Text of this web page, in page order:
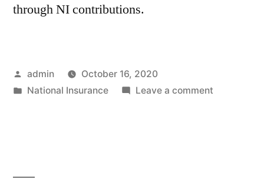
through NI contributions.
Posted
by
admin
October 16, 2020
Posted
National Insurance Leave a commenton